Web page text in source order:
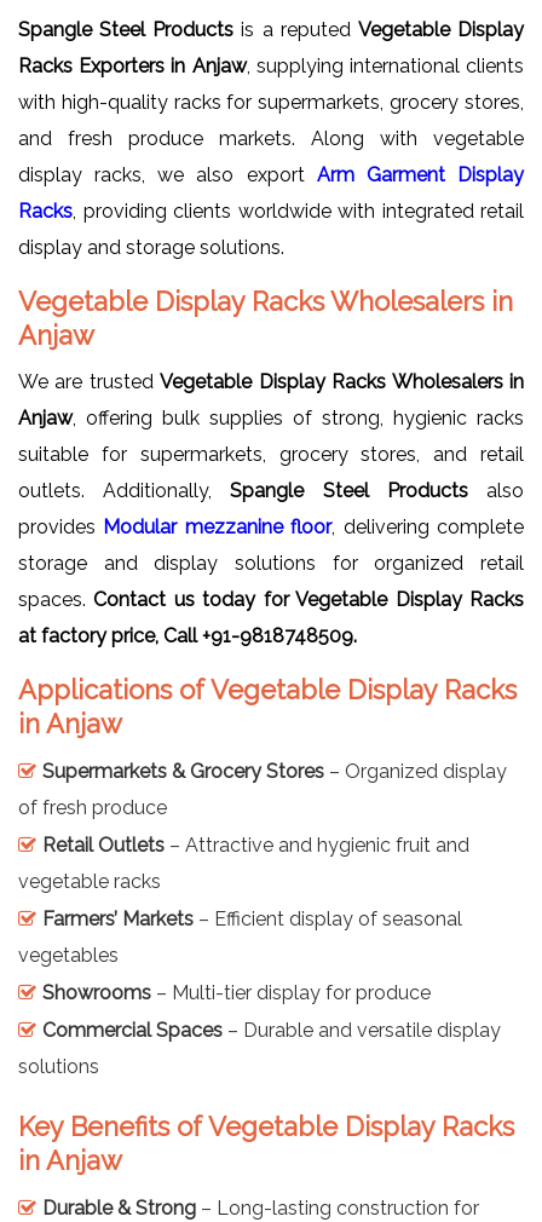
Spangle Steel Products is a reputed Vegetable Display
Racks Exporters in Anjaw, supplying international clients
with high-quality racks for supermarkets, grocery stores,
and fresh produce markets. Along with vegetable
display racks, we also export Arm Garment Display
Racks , providing clients worldwide with integrated retail
display and storage solutions.
Vegetable Display Racks Wholesalers in
Anjaw
We are trustedVegetable Display Racks Wholesalers in
Anjaw, offering bulk supplies of strong, hygienic racks
suitable for supermarkets, grocery stores, and retail
outlets. Additionally,Spangle Steel Productsalso
provides Modular mezzanine floor, delivering complete
storage and display solutions for organized retail
spaces.Contact us today for Vegetable Display Racks
at factory price, Call +91-9818748509.
Applications of Vegetable Display Racks
in Anjaw
Supermarkets & Grocery Stores – Organized display
of fresh produce
Retail Outlets – Attractive and hygienic fruit and
vegetable racks
Farmers’ Markets – Efficient display of seasonal
vegetables
Showrooms – Multi-tier display for produce
Commercial Spaces – Durable and versatile display
solutions
Key Benefits of Vegetable Display Racks
in Anjaw
Durable & Strong – Long-lasting construction for